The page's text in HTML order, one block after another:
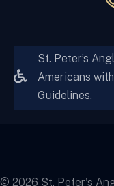
St. Peter’s
Americans
Guidelines.
© 2026 St. Peter's